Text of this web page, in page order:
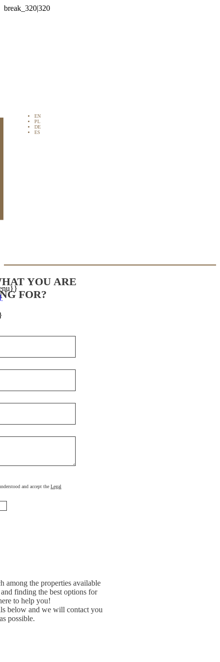
EN
PL
DE
ES
YOU ARE
FOR?
and accept the Legal
among the properties available
finding the best options for
to help you!
below and we will contact you
possible.